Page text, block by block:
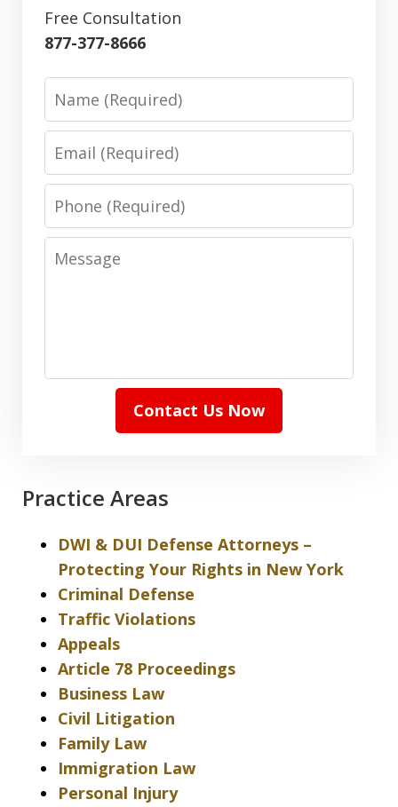
Free Consultation
877-377-8666
Name
Email
Phone
Message
Contact Us Now
Practice Areas
DWI & DUI Defense Attorneys –
Protecting Your Rights in New York
Criminal Defense
Traffic Violations
Appeals
Article 78 Proceedings
Business Law
Civil Litigation
Family Law
Immigration Law
Personal Injury